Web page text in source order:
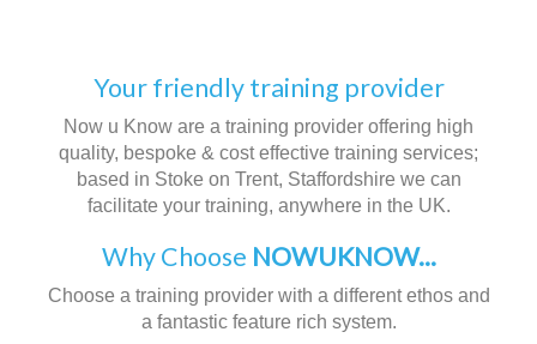
Your friendly training provider
Now u Know are a training provider offering high
quality, bespoke & cost effective training services;
based in Stoke on Trent, Staffordshire we can
facilitate your training, anywhere in the UK.
Why Choose NOWUKNOW...
Choose a training provider with a different ethos and
a fantastic feature rich system.